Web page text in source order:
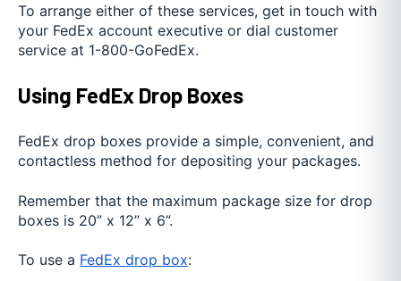
To arrange either of these services, get in touch with
your FedEx account executive or dial customer
service at 1-800-GoFedEx.
Using FedEx Drop Boxes
FedEx drop boxes provide a simple, convenient, and
contactless method for depositing your packages.
Remember that the maximum package size for drop
boxes is 20” x 12” x 6”.
To use a FedEx drop box: